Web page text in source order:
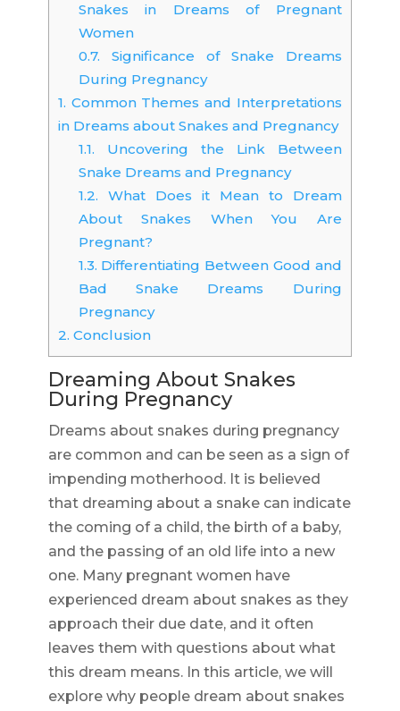
Snakes in Dreams of Pregnant
Women
0.7. Significance of Snake Dreams
During Pregnancy
1. Common Themes and Interpretations
in Dreams about Snakes and Pregnancy
1.1. Uncovering the Link Between
Snake Dreams and Pregnancy
1.2. What Does it Mean to Dream
About Snakes When You Are
Pregnant?
1.3. Differentiating Between Good and
Bad Snake Dreams During
Pregnancy
2. Conclusion
Dreaming About Snakes
During Pregnancy
Dreams about snakes during pregnancy
are common and can be seen as a sign of
impending motherhood. It is believed
that dreaming about a snake can indicate
the coming of a child, the birth of a baby,
and the passing of an old life into a new
one. Many pregnant women have
experienced dream about snakes as they
approach their due date, and it often
leaves them with questions about what
this dream means. In this article, we will
explore why people dream about snakes